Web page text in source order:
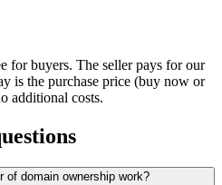
for buyers. The seller pays for our
is the purchase price (buy now or
additional costs.
of domain ownership work?